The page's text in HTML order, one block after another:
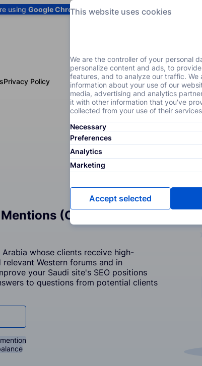
using Google Chrome! Add our free extension to check
Privacy Policy
(Crowd
whose clients receive high-
Western forums and in
your Saudi site's SEO positions
to questions from potential clients
This website uses cookies
We are the controller of your personal
personalize content and ads, to
features, and to analyze our traffic. We
information about your use of our
media, advertising and analytics
it with other information that you've
collected from your use of their services
Necessary
Preferences
Analytics
Marketing
Accept selected